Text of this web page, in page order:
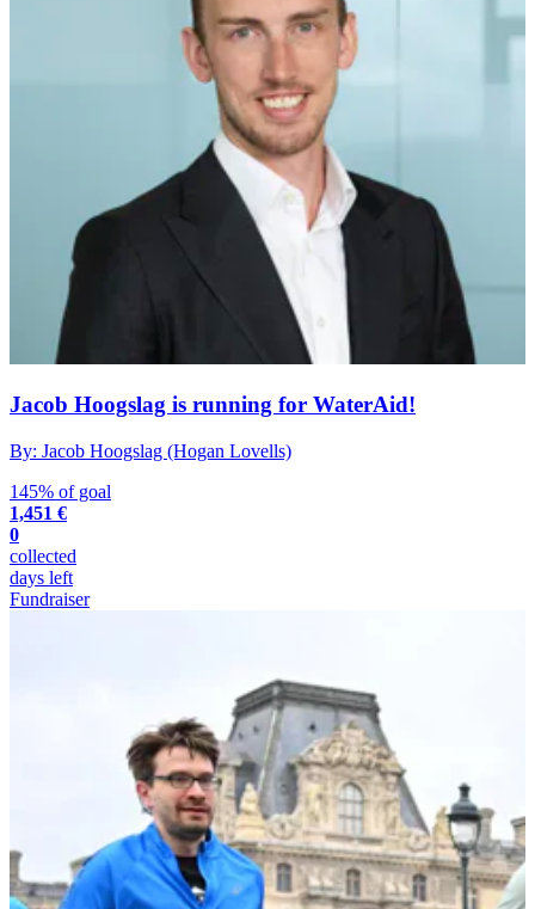
Jacob Hoogslag is running for WaterAid!
By: Jacob Hoogslag (Hogan Lovells)
145% of goal
1,451 €
0
collected
days left
Fundraiser